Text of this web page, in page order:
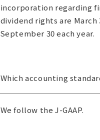
incorporation regarding
dividend rights are March
September 30 each year.
Which accounting
We follow the J-GAAP.